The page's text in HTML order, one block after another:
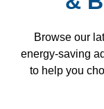
Browse our
energy-saving
to help you